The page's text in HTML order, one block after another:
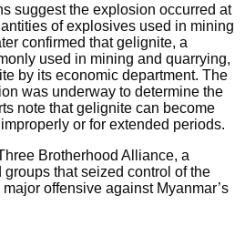
suggest the explosion occurred at
of explosives used in mining
confirmed that gelignite, a
used in mining and quarrying,
by its economic department. The
was underway to determine the
note that gelignite can become
or for extended periods.
Brotherhood Alliance, a
that seized control of the
offensive against Myanmar’s